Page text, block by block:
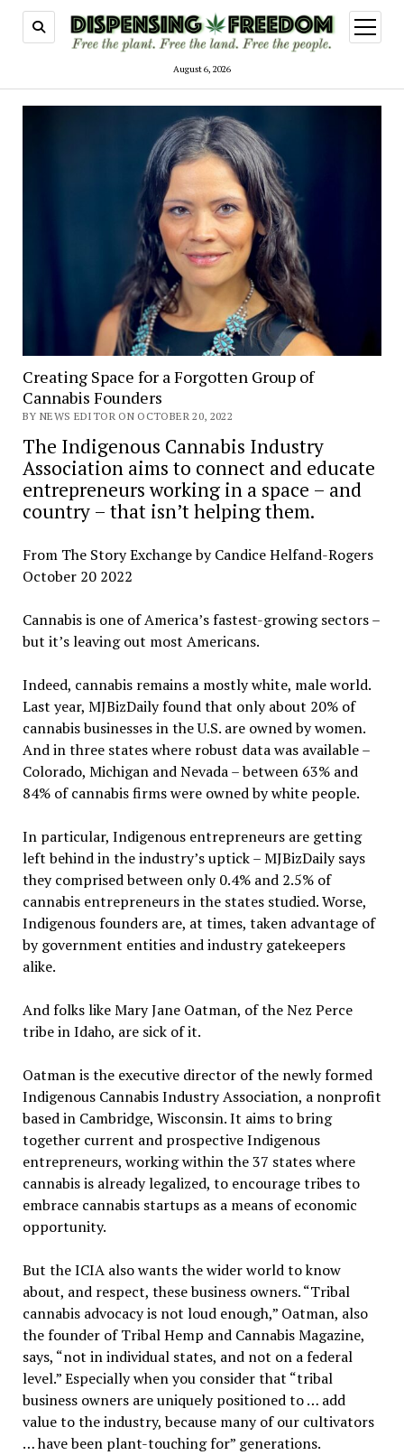
August 6, 2026
open
menu
Creating Space for a Forgotten Group of
Cannabis Founders
BY NEWS EDITOR ON OCTOBER 20, 2022
The Indigenous Cannabis Industry
Association aims to connect and educate
entrepreneurs working in a space – and
country – that isn’t helping them.
From The Story Exchange by Candice Helfand-Rogers
October 20 2022
Cannabis is one of America’s fastest-growing sectors –
but it’s leaving out most Americans.
Indeed, cannabis remains a mostly white, male world.
Last year, MJBizDaily found that only about 20% of
cannabis businesses in the U.S. are owned by women.
And in three states where robust data was available –
Colorado, Michigan and Nevada – between 63% and
84% of cannabis firms were owned by white people.
In particular, Indigenous entrepreneurs are getting
left behind in the industry’s uptick – MJBizDaily says
they comprised between only 0.4% and 2.5% of
cannabis entrepreneurs in the states studied. Worse,
Indigenous founders are, at times, taken advantage of
by government entities and industry gatekeepers
alike.
And folks like Mary Jane Oatman, of the Nez Perce
tribe in Idaho, are sick of it.
Oatman is the executive director of the newly formed
Indigenous Cannabis Industry Association, a nonprofit
based in Cambridge, Wisconsin. It aims to bring
together current and prospective Indigenous
entrepreneurs, working within the 37 states where
cannabis is already legalized, to encourage tribes to
embrace cannabis startups as a means of economic
opportunity.
But the ICIA also wants the wider world to know
about, and respect, these business owners. “Tribal
cannabis advocacy is not loud enough,” Oatman, also
the founder of Tribal Hemp and Cannabis Magazine,
says, “not in individual states, and not on a federal
level.” Especially when you consider that “tribal
business owners are uniquely positioned to … add
value to the industry, because many of our cultivators
… have been plant-touching for” generations.